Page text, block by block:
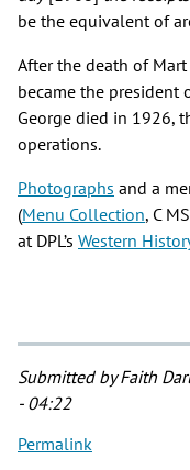
be the equivalent of
After the death of
became the president
George died in 1926,
operations.
Photographs and a
(Menu Collection, C
at DPL’s Western
Submitted byFaith
- 04:22
Permalink